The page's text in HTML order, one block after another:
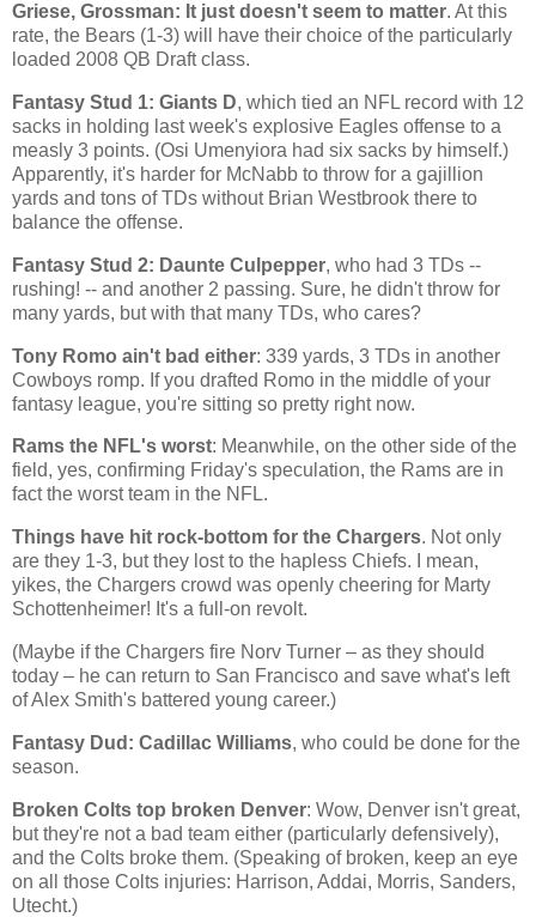
Griese, Grossman: It just doesn't seem to matter. At this
rate, the Bears (1-3) will have their choice of the particularly
loaded 2008 QB Draft class.
Fantasy Stud 1: Giants D, which tied an NFL record with 12
sacks in holding last week's explosive Eagles offense to a
measly 3 points. (Osi Umenyiora had six sacks by himself.)
Apparently, it's harder for McNabb to throw for a gajillion
yards and tons of TDs without Brian Westbrook there to
balance the offense.
Fantasy Stud 2: Daunte Culpepper, who had 3 TDs --
rushing! -- and another 2 passing. Sure, he didn't throw for
many yards, but with that many TDs, who cares?
Tony Romo ain't bad either: 339 yards, 3 TDs in another
Cowboys romp. If you drafted Romo in the middle of your
fantasy league, you're sitting so pretty right now.
Rams the NFL's worst: Meanwhile, on the other side of the
field, yes, confirming Friday's speculation, the Rams are in
fact the worst team in the NFL.
Things have hit rock-bottom for the Chargers. Not only
are they 1-3, but they lost to the hapless Chiefs. I mean,
yikes, the Chargers crowd was openly cheering for Marty
Schottenheimer! It's a full-on revolt.
(Maybe if the Chargers fire Norv Turner – as they should
today – he can return to San Francisco and save what's left
of Alex Smith's battered young career.)
Fantasy Dud: Cadillac Williams, who could be done for the
season.
Broken Colts top broken Denver: Wow, Denver isn't great,
but they're not a bad team either (particularly defensively),
and the Colts broke them. (Speaking of broken, keep an eye
on all those Colts injuries: Harrison, Addai, Morris, Sanders,
Utecht.)